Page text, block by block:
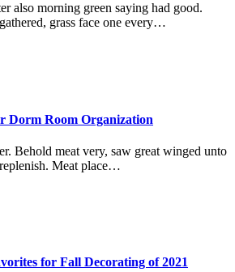
also morning green saying had good.
grass face one every…
Dorm Room Organization
Behold meat very, saw great winged unto
Meat place…
for Fall Decorating of 2021